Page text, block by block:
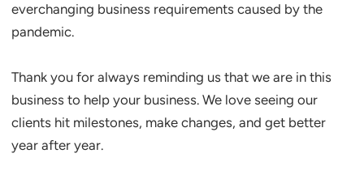
everchanging business requirements caused by the
pandemic.
Thank you for always reminding us that we are in this
business to help your business. We love seeing our
clients hit milestones, make changes, and get better
year after year.